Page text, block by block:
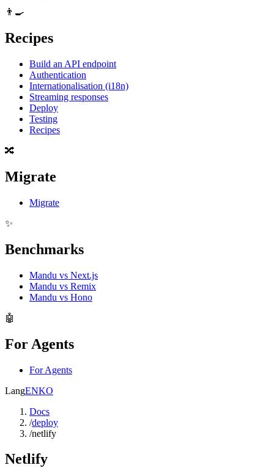
👨‍🍳
Recipes
Build an API endpoint
Authentication
Internationalisation (i18n)
Streaming responses
Deploy
Testing
Recipes
🔀
Migrate
Migrate
✨
Benchmarks
Mandu vs Next.js
Mandu vs Remix
Mandu vs Hono
🤖
For Agents
For Agents
LangENKO
Docs
/deploy
/netlify
Netlify